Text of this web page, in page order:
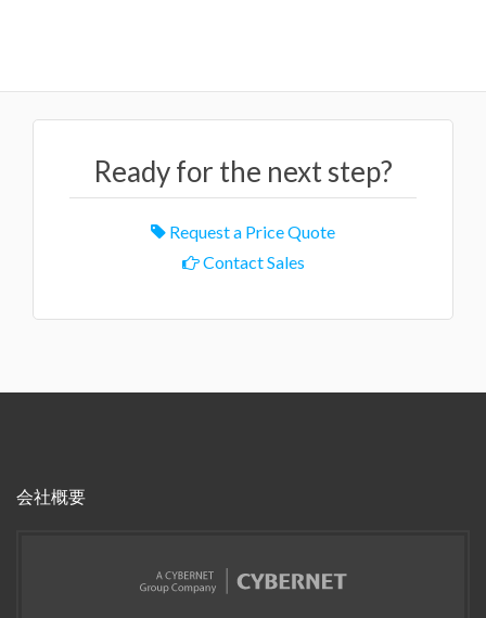
Ready for the next step?
Request a Price Quote
Contact Sales
会社概要